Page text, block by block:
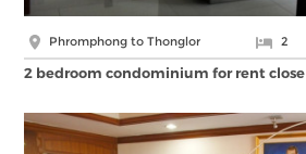
Phromphong to Thonglor 2
2 bedroom condominium for rent close